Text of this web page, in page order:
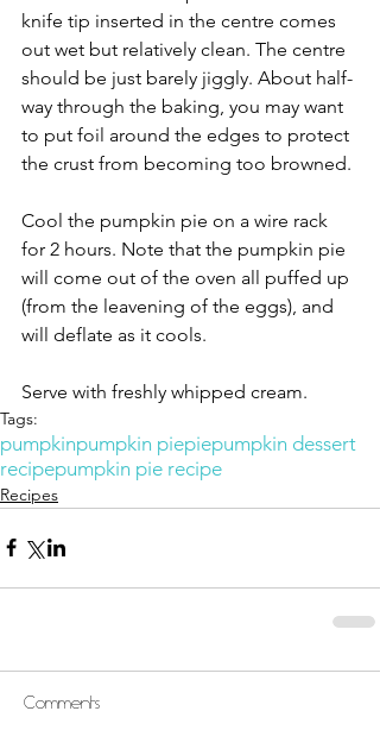
knife tip inserted in the centre comes
out wet but relatively clean. The centre
should be just barely jiggly. About half-
way through the baking, you may want
to put foil around the edges to protect
the crust from becoming too browned.
Cool the pumpkin pie on a wire rack
for 2 hours. Note that the pumpkin pie
will come out of the oven all puffed up
(from the leavening of the eggs), and
will deflate as it cools.
Serve with freshly whipped cream.
Tags:
pumpkinpumpkin piepiepumpkin dessert
recipepumpkin pie recipe
Recipes
Comments